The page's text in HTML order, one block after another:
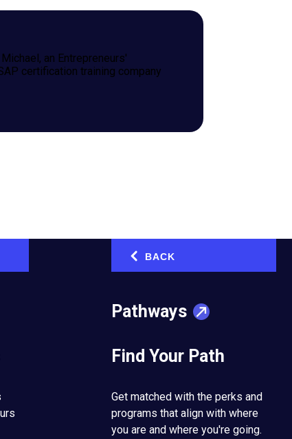
BACK
Pathways
Find Your Path
Get matched with the perks and
programs that align with where
you are and where you're going.
an Entrepreneurs'
certification training company
level.
of the